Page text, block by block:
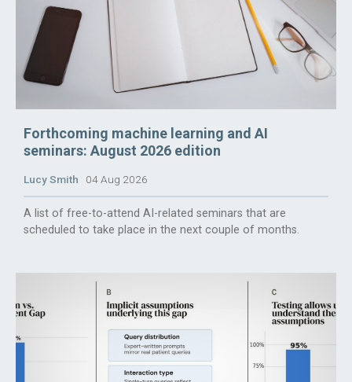
Forthcoming machine learning and AI
seminars: August 2026 edition
Lucy Smith 04 Aug 2026
A list of free-to-attend AI-related seminars that are
scheduled to take place in the next couple of months.